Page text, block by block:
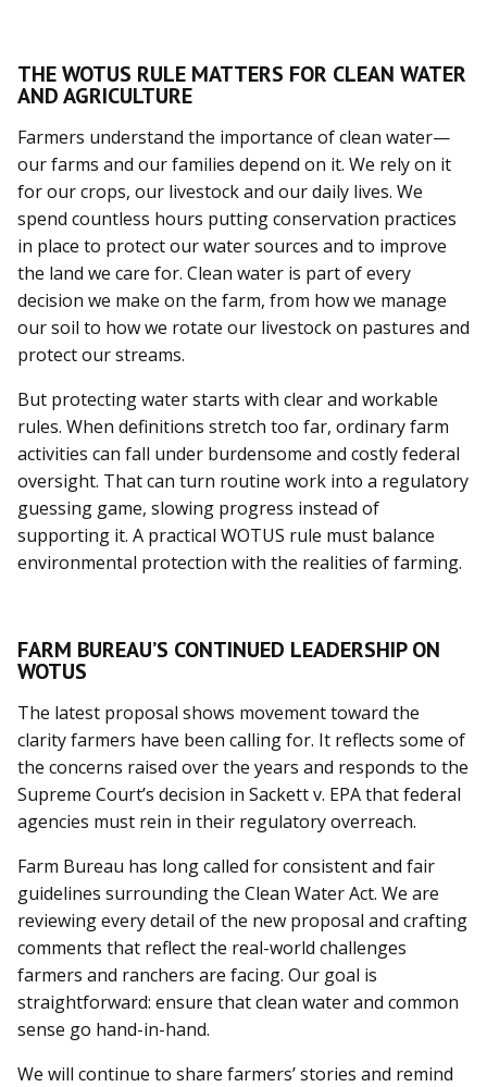
THE WOTUS RULE MATTERS FOR CLEAN WATER
AND AGRICULTURE
Farmers understand the importance of clean water—
our farms and our families depend on it. We rely on it
for our crops, our livestock and our daily lives. We
spend countless hours putting conservation practices
in place to protect our water sources and to improve
the land we care for. Clean water is part of every
decision we make on the farm, from how we manage
our soil to how we rotate our livestock on pastures and
protect our streams.
But protecting water starts with clear and workable
rules. When definitions stretch too far, ordinary farm
activities can fall under burdensome and costly federal
oversight. That can turn routine work into a regulatory
guessing game, slowing progress instead of
supporting it. A practical WOTUS rule must balance
environmental protection with the realities of farming.
FARM BUREAU’S CONTINUED LEADERSHIP ON
WOTUS
The latest proposal shows movement toward the
clarity farmers have been calling for. It reflects some of
the concerns raised over the years and responds to the
Supreme Court’s decision in Sackett v. EPA that federal
agencies must rein in their regulatory overreach.
Farm Bureau has long called for consistent and fair
guidelines surrounding the Clean Water Act. We are
reviewing every detail of the new proposal and crafting
comments that reflect the real-world challenges
farmers and ranchers are facing. Our goal is
straightforward: ensure that clean water and common
sense go hand-in-hand.
We will continue to share farmers’ stories and remind